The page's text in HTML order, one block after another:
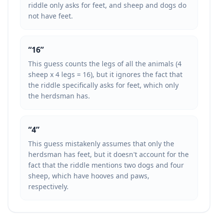
riddle only asks for feet, and sheep and dogs do
not have feet.
“16”
This guess counts the legs of all the animals (4
sheep x 4 legs = 16), but it ignores the fact that
the riddle specifically asks for feet, which only
the herdsman has.
“4”
This guess mistakenly assumes that only the
herdsman has feet, but it doesn't account for the
fact that the riddle mentions two dogs and four
sheep, which have hooves and paws,
respectively.